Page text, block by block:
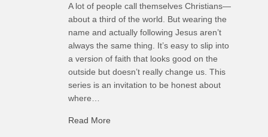
A lot of people call themselves Christians—
about a third of the world. But wearing the
name and actually following Jesus aren’t
always the same thing. It’s easy to slip into
a version of faith that looks good on the
outside but doesn’t really change us. This
series is an invitation to be honest about
where…
Read More